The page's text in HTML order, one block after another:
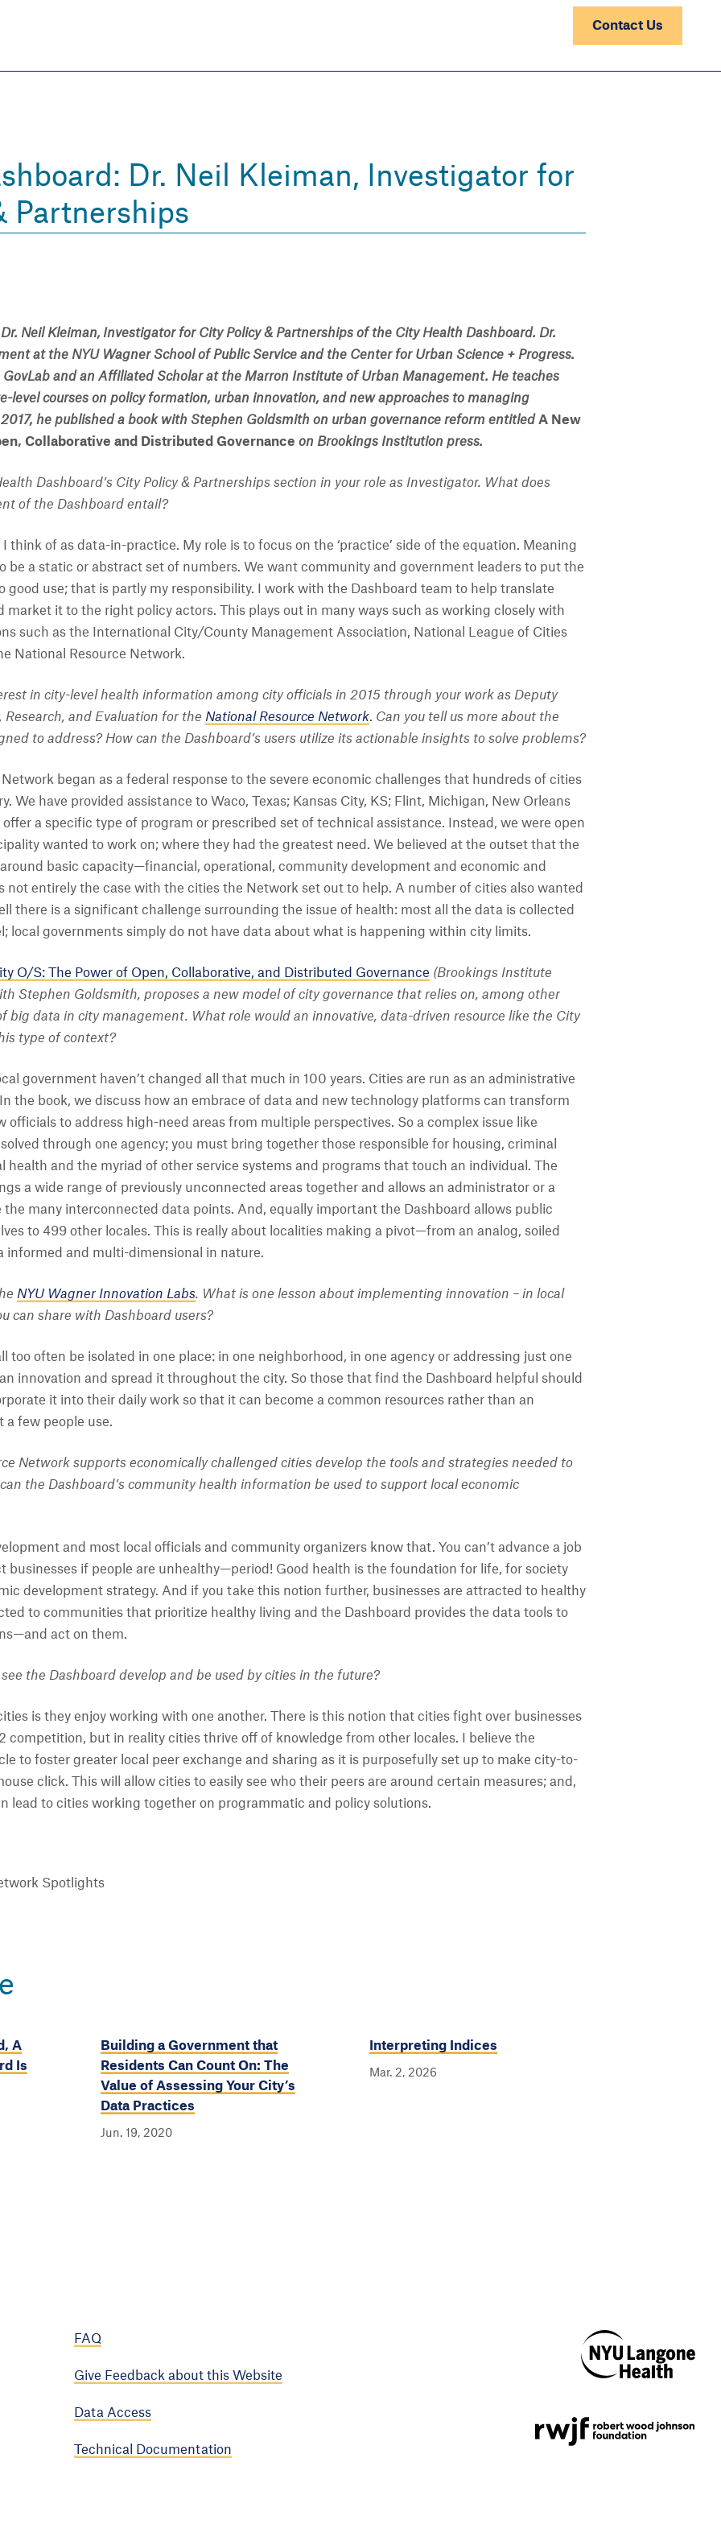
Contact Us
Dr. Neil Kleiman, Investigator for
Partnerships
Neil Kleiman, Investigator for City Policy & Partnerships of the City Health Dashboard. Dr.
at the NYU Wagner School of Public Service and the Center for Urban Science + Progress.
GovLab and an Affiliated Scholar at the Marron Institute of Urban Management. He teaches
level courses on policy formation, urban innovation, and new approaches to managing
he published a book with Stephen Goldsmith on urban governance reform entitled A New
Collaborative and Distributed Governance on Brookings Institution press.
Dashboard’s City Policy & Partnerships section in your role as Investigator. What does
of the Dashboard entail?
I think of as data-in-practice. My role is to focus on the ‘practice’ side of the equation. Meaning
be a static or abstract set of numbers. We want community and government leaders to put the
good use; that is partly my responsibility. I work with the Dashboard team to help translate
market it to the right policy actors. This plays out in many ways such as working closely with
such as the International City/County Management Association, National League of Cities
National Resource Network.
in city-level health information among city officials in 2015 through your work as Deputy
Research, and Evaluation for the National Resource Network. Can you tell us more about the
to address? How can the Dashboard’s users utilize its actionable insights to solve problems?
Network began as a federal response to the severe economic challenges that hundreds of cities
We have provided assistance to Waco, Texas; Kansas City, KS; Flint, Michigan, New Orleans
offer a specific type of program or prescribed set of technical assistance. Instead, we were open
wanted to work on; where they had the greatest need. We believed at the outset that the
around basic capacity—financial, operational, community development and economic and
not entirely the case with the cities the Network set out to help. A number of cities also wanted
there is a significant challenge surrounding the issue of health: most all the data is collected
local governments simply do not have data about what is happening within city limits.
O/S: The Power of Open, Collaborative, and Distributed Governance (Brookings Institute
Stephen Goldsmith, proposes a new model of city governance that relies on, among other
big data in city management. What role would an innovative, data-driven resource like the City
type of context?
government haven’t changed all that much in 100 years. Cities are run as an administrative
the book, we discuss how an embrace of data and new technology platforms can transform
officials to address high-need areas from multiple perspectives. So a complex issue like
solved through one agency; you must bring together those responsible for housing, criminal
health and the myriad of other service systems and programs that touch an individual. The
a wide range of previously unconnected areas together and allows an administrator or a
the many interconnected data points. And, equally important the Dashboard allows public
to 499 other locales. This is really about localities making a pivot—from an analog, soiled
informed and multi-dimensional in nature.
NYU Wagner Innovation Labs. What is one lesson about implementing innovation – in local
can share with Dashboard users?
too often be isolated in one place: in one neighborhood, in one agency or addressing just one
an innovation and spread it throughout the city. So those that find the Dashboard helpful should
it into their daily work so that it can become a common resources rather than an
a few people use.
Network supports economically challenged cities develop the tools and strategies needed to
the Dashboard’s community health information be used to support local economic
and most local officials and community organizers know that. You can’t advance a job
businesses if people are unhealthy—period! Good health is the foundation for life, for society
development strategy. And if you take this notion further, businesses are attracted to healthy
to communities that prioritize healthy living and the Dashboard provides the data tools to
act on them.
see the Dashboard develop and be used by cities in the future?
is they enjoy working with one another. There is this notion that cities fight over businesses
competition, but in reality cities thrive off of knowledge from other locales. I believe the
to foster greater local peer exchange and sharing as it is purposefully set up to make city-to-
click. This will allow cities to easily see who their peers are around certain measures; and,
lead to cities working together on programmatic and policy solutions.
Spotlights
A
Is
Building a Government that
Residents Can Count On: The
Value of Assessing Your City’s
Data Practices
Jun. 19, 2020
Interpreting Indices
Mar. 2, 2026
FAQ
Give Feedback about this Website
Data Access
Technical Documentation
Health